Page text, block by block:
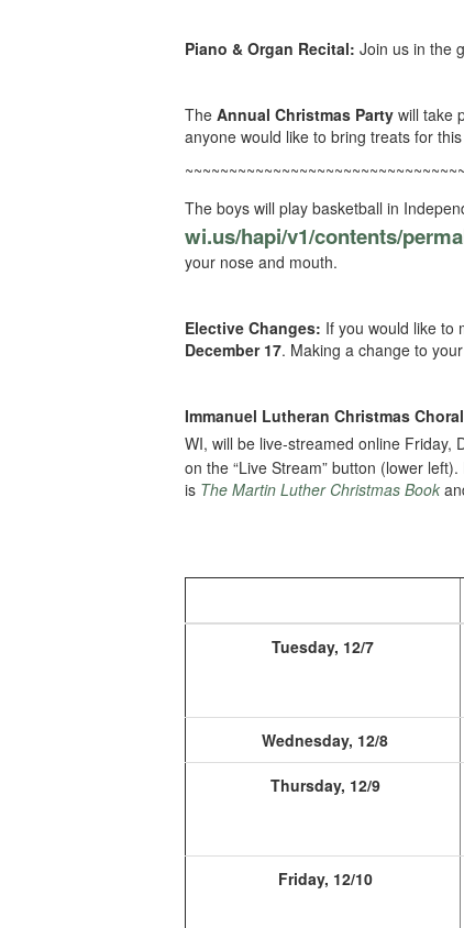
Piano & Organ Recital: Join us in the
The Annual Christmas Party will take
anyone would like to bring treats for
The boys will play basketball in
wi.us/hapi/v1/contents/
your nose and mouth.
Elective Changes: If you would like to
December 17. Making a change to
Immanuel Lutheran Christmas
WI, will be live-streamed online Friday,
on the “Live Stream” button (lower
is The Martin Luther Christmas Book
Tuesday, 12/7
Wednesday, 12/8
Thursday, 12/9
Friday, 12/10